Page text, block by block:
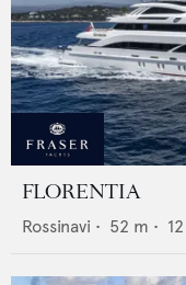
FLORENTIA
Rossinavi • 52 m • 12